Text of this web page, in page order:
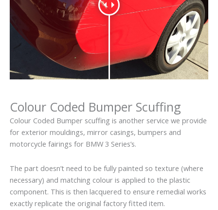
Colour Coded Bumper Scuffing
Colour Coded Bumper scuffing is another service we provide
for exterior mouldings, mirror casings, bumpers and
motorcycle fairings for BMW 3 Series’s.
The part doesn’t need to be fully painted so texture (where
necessary) and matching colour is applied to the plastic
component. This is then lacquered to ensure remedial works
exactly replicate the original factory fitted item.